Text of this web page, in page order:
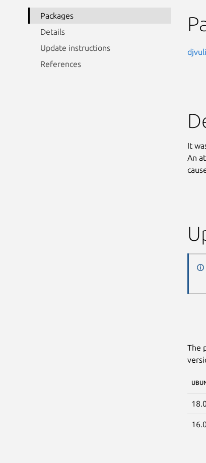
Packages
Details
Update instructions
References
It
An
The